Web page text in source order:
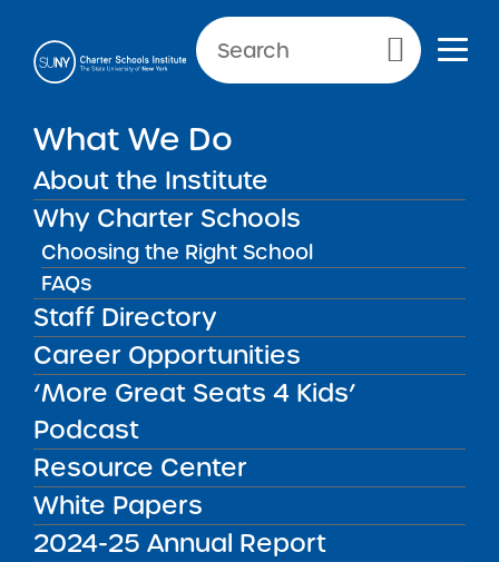
Primary Menu
What We Do
About the Institute
Why Charter Schools
Choosing the Right School
FAQs
Staff Directory
Career Opportunities
‘More Great Seats 4 Kids’
Podcast
Resource Center
White Papers
2024-25 Annual Report
Resources for Researchers
Resources for Researchers
SUNY Charter School Institute has compiled a
list of resources, including best practices,
rubrics, models, performance metrics, projects,
and reports to inform and educate the
research community on SUNY’s authorizing
standards and success.